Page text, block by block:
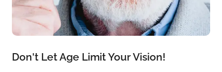
Don't Let Age Limit Your Vision!